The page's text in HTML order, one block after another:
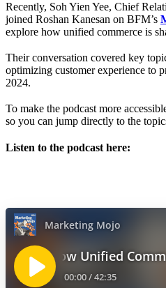
Recently, Soh Yien Yee, Chief
joined Roshan Kanesan on BFM’s
explore how unified commerce is
Their conversation covered key
optimizing customer experience to
2024.
To make the podcast more
so you can jump directly to the
Listen to the podcast here: